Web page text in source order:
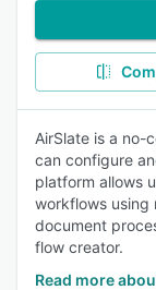
AirSlate is a no-
can configure
platform allows
workflows using
document
flow creator.
Read more